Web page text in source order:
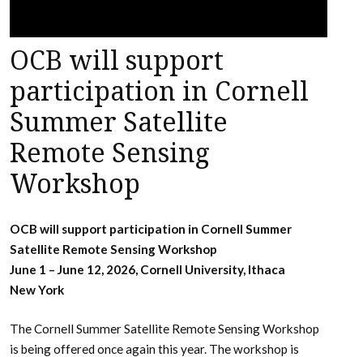
OCB will support
participation in Cornell
Summer Satellite
Remote Sensing
Workshop
OCB will support participation in Cornell Summer
Satellite Remote Sensing Workshop
June 1 – June 12, 2026, Cornell University, Ithaca
New York
The Cornell Summer Satellite Remote Sensing Workshop
is being offered once again this year. The workshop is